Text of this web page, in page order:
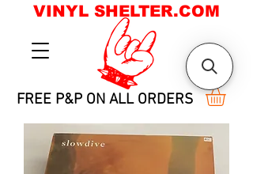
FREE P&P ON ALL ORDERS
VINYL SHELTER.COM